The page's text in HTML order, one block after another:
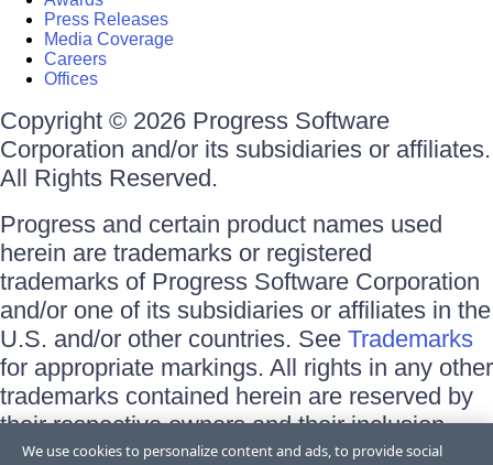
Press Releases
Media Coverage
Careers
Offices
Copyright © 2026 Progress Software
Corporation and/or its subsidiaries or affiliates.
All Rights Reserved.
Progress and certain product names used
herein are trademarks or registered
trademarks of Progress Software Corporation
and/or one of its subsidiaries or affiliates in the
U.S. and/or other countries. See Trademarks
for appropriate markings. All rights in any other
trademarks contained herein are reserved by
their respective owners and their inclusion
does not imply an endorsement, affiliation, or
We use cookies to personalize content and ads, to provide social